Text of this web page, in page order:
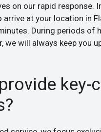
on our rapid response.
arrive at your location in
During periods of
we will always keep you
key-